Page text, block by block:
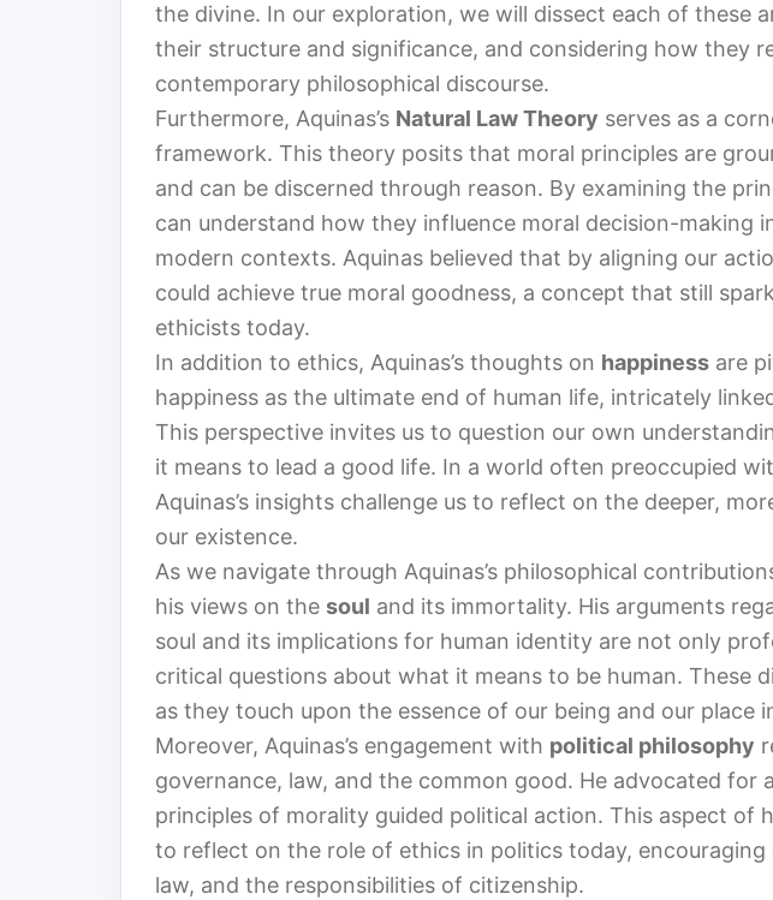
the divine. In our exploration, we will dissect each of these
their structure and significance, and considering how they
contemporary philosophical discourse.
Furthermore, Aquinas’s Natural Law Theory serves as a
framework. This theory posits that moral principles are
and can be discerned through reason. By examining the
can understand how they influence moral decision-making
modern contexts. Aquinas believed that by aligning our
could achieve true moral goodness, a concept that still
ethicists today.
In addition to ethics, Aquinas’s thoughts on happiness are
happiness as the ultimate end of human life, intricately
This perspective invites us to question our own
it means to lead a good life. In a world often preoccupied
Aquinas’s insights challenge us to reflect on the deeper,
our existence.
As we navigate through Aquinas’s philosophical
his views on the soul and its immortality. His arguments
soul and its implications for human identity are not only
critical questions about what it means to be human. These
as they touch upon the essence of our being and our place
Moreover, Aquinas’s engagement with political philosophy
governance, law, and the common good. He advocated for
principles of morality guided political action. This aspect of
to reflect on the role of ethics in politics today, encouraging
law, and the responsibilities of citizenship.